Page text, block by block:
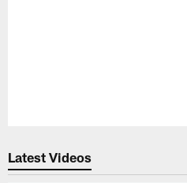
Latest Videos